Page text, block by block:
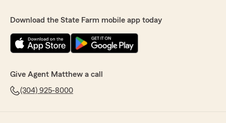
Download the State Farm mobile app today
Give Agent Matthew a call
(304) 925-8000